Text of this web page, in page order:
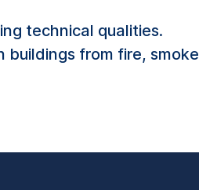
technical qualities.
from fire, smoke